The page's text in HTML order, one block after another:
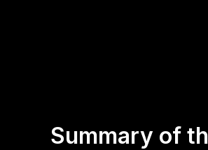
Summary of